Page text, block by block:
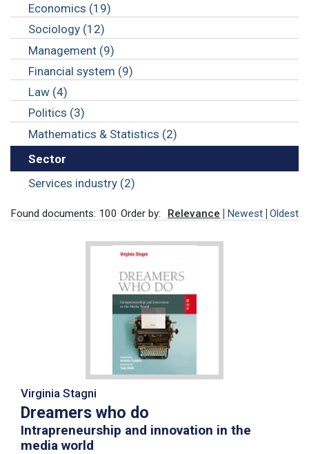
Economics (19)
Sociology (12)
Management (9)
Financial system (9)
Law (4)
Politics (3)
Mathematics & Statistics (2)
Sector
Services industry (2)
Found documents: 100 Order by: Relevance Newest Oldest
Virginia Stagni
Dreamers who do
Intrapreneurship and innovation in the
media world